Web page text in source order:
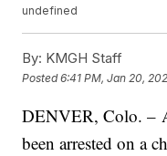
undefined
By: KMGH Staff
Posted6:41 PM, Jan 20,
DENVER, Colo. –
been arrested on a